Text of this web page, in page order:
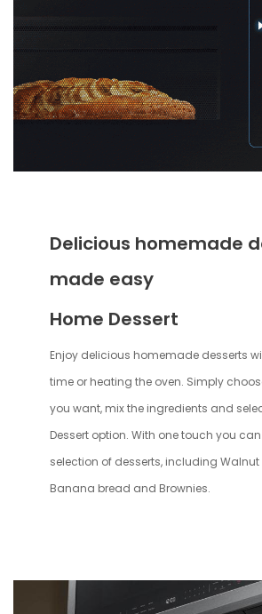
Delicious homemade
made easy
Home Dessert
Enjoy delicious homemade desserts
time or heating the oven. Simply
you want, mix the ingredients and
Dessert option. With one touch you
selection of desserts, including
Banana bread and Brownies.